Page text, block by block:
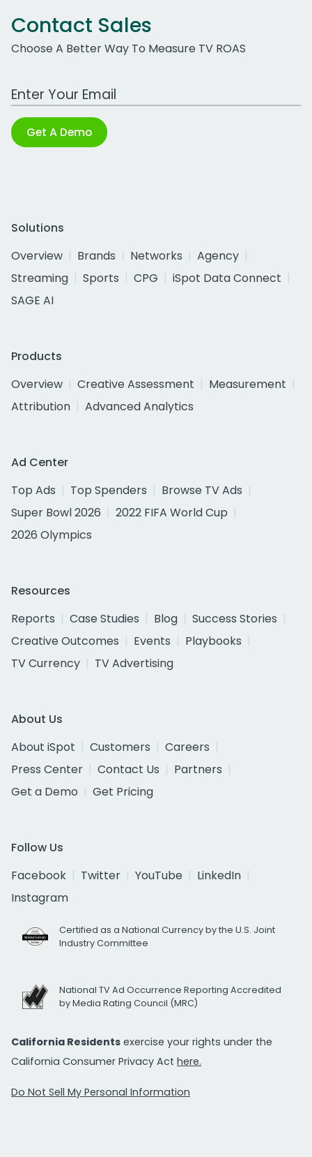
Contact Sales
Choose A Better Way To Measure TV ROAS
Work Email Address
Get A Demo
Solutions
Overview
Brands Networks
Agency
Streaming
Sports CPG
iSpot Data Connect
SAGE AI
Products
Overview
Creative Assessment
Measurement
Attribution
Advanced Analytics
Ad Center
Top Ads
Top Spenders
Browse TV Ads
Super Bowl 2026
2022 FIFA World Cup
2026 Olympics
Resources
Reports
Case Studies Blog
Success Stories
Creative Outcomes
Events
Playbooks
TV Currency
TV Advertising
About Us
About iSpot
Customers
Careers
Press Center
Contact Us
Partners
Get a Demo
Get Pricing
Follow Us
Facebook
Twitter YouTube
LinkedIn
Instagram
Certified as a National Currency by the U.S. Joint
Industry Committee
National TV Ad Occurrence Reporting Accredited
by Media Rating Council (MRC)
California Residents exercise your rights under the
California Consumer Privacy Act here.
Do Not Sell My Personal Information